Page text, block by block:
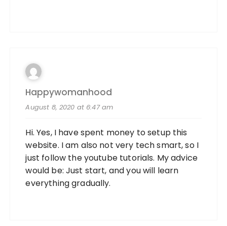
Happywomanhood
August 8, 2020 at 6:47 am
Hi. Yes, I have spent money to setup this
website. I am also not very tech smart, so I
just follow the youtube tutorials. My advice
would be: Just start, and you will learn
everything gradually.